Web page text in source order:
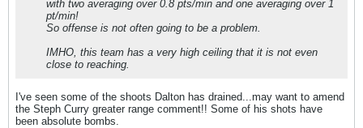
with two averaging over 0.8 pts/min and one averaging over 1
pt/min!
So offense is not often going to be a problem.
IMHO, this team has a very high ceiling that it is not even
close to reaching.
I've seen some of the shoots Dalton has drained...may want to amend
the Steph Curry greater range comment!! Some of his shots have
been absolute bombs.